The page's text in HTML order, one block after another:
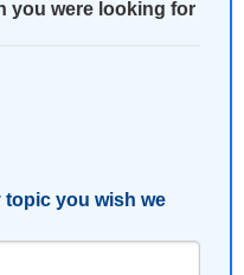
you were looking for
topic you wish we